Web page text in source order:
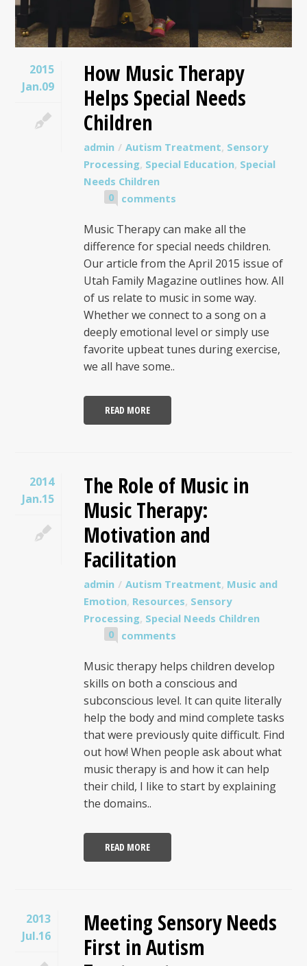
2015
Jan.09
How Music Therapy
Helps Special Needs
Children
admin Autism Treatment, Sensory
Processing, Special Education, Special
Needs Children
0 comments
Music Therapy can make all the
difference for special needs children.
Our article from the April 2015 issue of
Utah Family Magazine outlines how. All
of us relate to music in some way.
Whether we connect to a song on a
deeply emotional level or simply use
favorite upbeat tunes during exercise,
we all have some..
READ MORE
2014
Jan.15
The Role of Music in
Music Therapy:
Motivation and
Facilitation
admin Autism Treatment, Music and
Emotion, Resources, Sensory
Processing, Special Needs Children
0 comments
Music therapy helps children develop
skills on both a conscious and
subconscious level. It can quite literally
help the body and mind complete tasks
that were previously quite difficult. Find
out how! When people ask about what
music therapy is and how it can help
their child, I like to start by explaining
the domains..
READ MORE
2013
Jul.16
Meeting Sensory Needs
First in Autism